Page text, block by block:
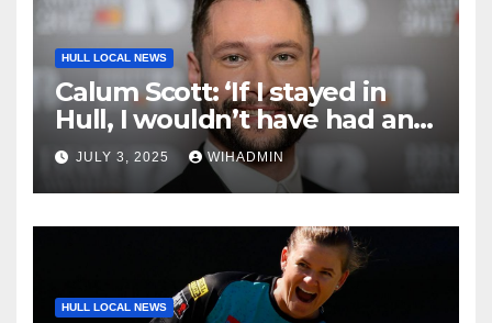
HULL LOCAL NEWS
Calum Scott: ‘If I stayed in
Hull, I wouldn’t have had an
opportunity in music’
JULY 3, 2025 WIHADMIN
HULL LOCAL NEWS